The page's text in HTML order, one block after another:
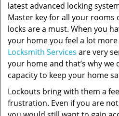
latest advanced locking
Master key for all your rooms
locks are a must. When you
your home you feel a lot more
Locksmith Services are very
your home and that’s why
capacity to keep your home
Lockouts bring with them a
frustration. Even if you are